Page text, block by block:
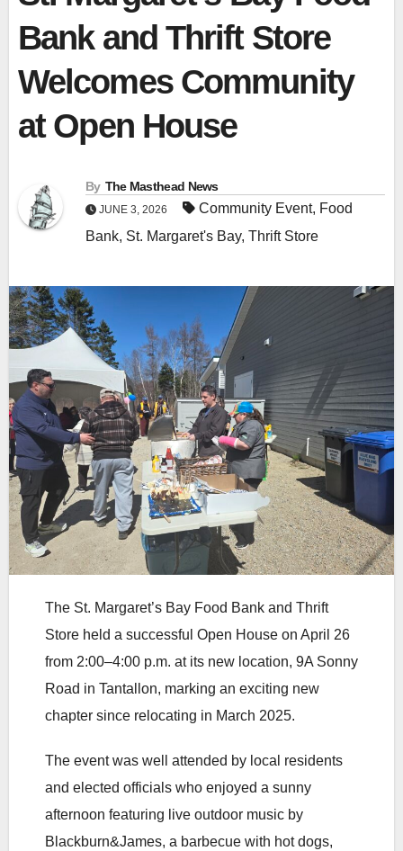
Bank and Thrift Store
Welcomes Community
at Open House
By The Masthead News
JUNE 3, 2026 Community Event, Food
Bank, St. Margaret's Bay, Thrift Store
The St. Margaret’s Bay Food Bank and Thrift
Store held a successful Open House on April 26
from 2:00–4:00 p.m. at its new location, 9A Sonny
Road in Tantallon, marking an exciting new
chapter since relocating in March 2025.
The event was well attended by local residents
and elected officials who enjoyed a sunny
afternoon featuring live outdoor music by
Blackburn&James, a barbecue with hot dogs,